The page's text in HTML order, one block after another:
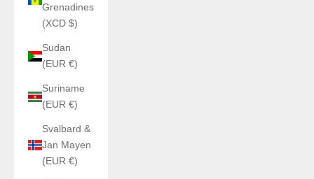
Grenadines
(XCD $)
Sudan
(EUR €)
Suriname
(EUR €)
Svalbard &
Jan Mayen
(EUR €)